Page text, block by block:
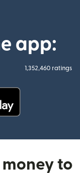
app:
1,352,460 ratings
to